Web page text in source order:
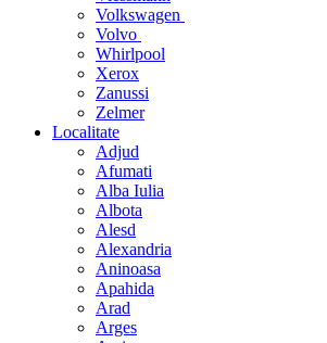
Volkswagen
Volvo
Whirlpool
Xerox
Zanussi
Zelmer
Localitate
Adjud
Afumati
Alba Iulia
Albota
Alesd
Alexandria
Aninoasa
Apahida
Arad
Arges